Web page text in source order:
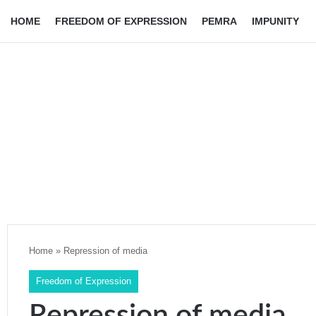
HOME FREEDOM OF EXPRESSION PEMRA IMPUNITY
Home » Repression of media
Freedom of Expression